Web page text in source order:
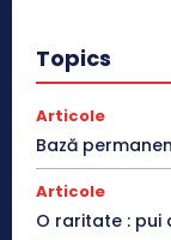
Topics
Articole
Bază
Articole
O raritate : pui